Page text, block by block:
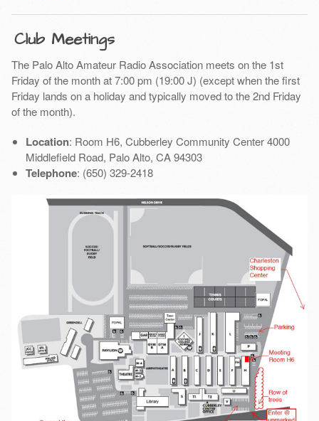
Club Meetings
The Palo Alto Amateur Radio Association meets on the 1st
Friday of the month at 7:00 pm (19:00 J) (except when the first
Friday lands on a holiday and typically moved to the 2nd Friday
of the month).
Location: Room H6, Cubberley Community Center 4000
Middlefield Road, Palo Alto, CA 94303
Telephone: (650) 329-2418